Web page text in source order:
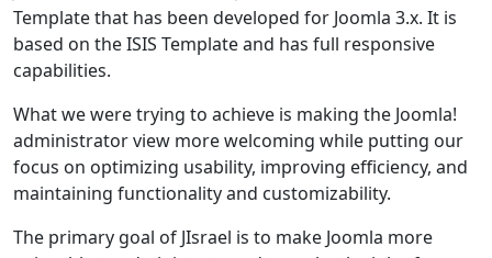
Template that has been developed for Joomla 3.x. It is
based on the ISIS Template and has full responsive
capabilities.
What we were trying to achieve is making the Joomla!
administrator view more welcoming while putting our
focus on optimizing usability, improving efficiency, and
maintaining functionality and customizability.
The primary goal of JIsrael is to make Joomla more